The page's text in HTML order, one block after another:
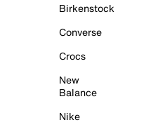
Birkenstock
Converse
Crocs
New
Balance
Nike